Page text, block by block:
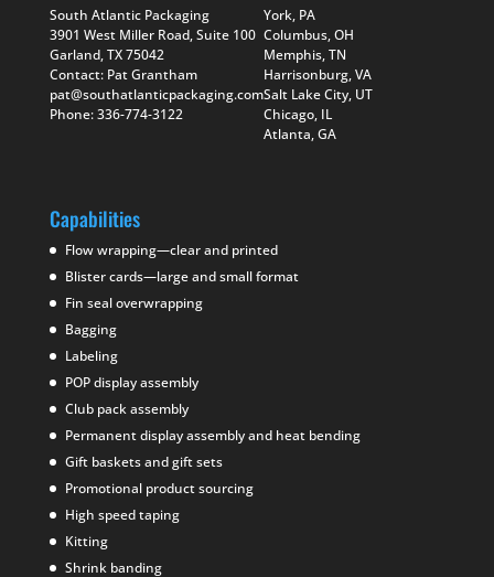
South Atlantic Packaging
3901 West Miller Road, Suite 100
Garland, TX 75042
Contact: Pat Grantham
pat@southatlanticpackaging.com
Phone: 336-774-3122
York, PA
Columbus, OH
Memphis, TN
Harrisonburg, VA
Salt Lake City, UT
Chicago, IL
Atlanta, GA
Capabilities
Flow wrapping—clear and printed
Blister cards—large and small format
Fin seal overwrapping
Bagging
Labeling
POP display assembly
Club pack assembly
Permanent display assembly and heat bending
Gift baskets and gift sets
Promotional product sourcing
High speed taping
Kitting
Shrink banding